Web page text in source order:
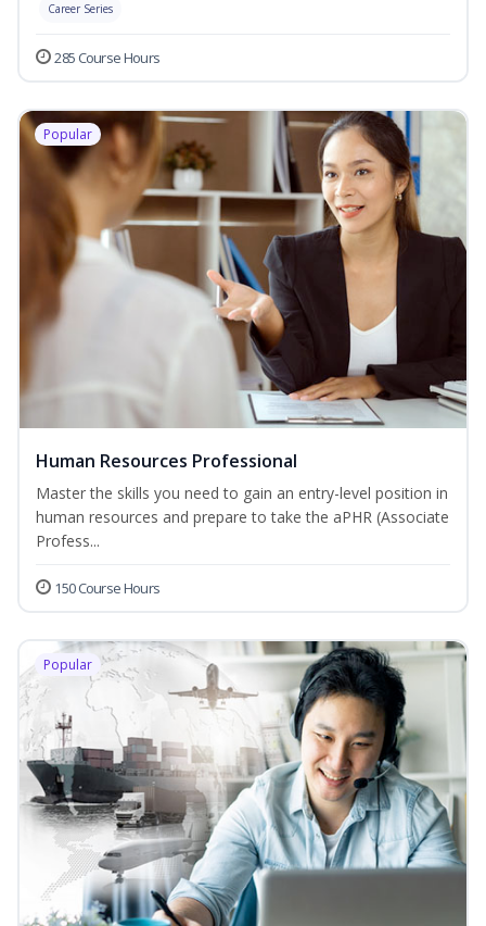
Career Series
285 Course Hours
Popular
Human Resources Professional
Master the skills you need to gain an entry-level position in
human resources and prepare to take the aPHR (Associate
Profess...
150 Course Hours
Popular